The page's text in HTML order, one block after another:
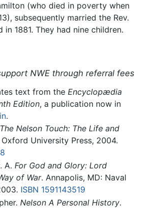
(who died in poverty when
subsequently married the Rev.
in 1881. They had nine children.
NWE through referral fees
text from the Encyclopædia
Edition, a publication now in
.
The Nelson Touch: The Life and
University Press, 2004.
A. For God and Glory: Lord
of War. Annapolis, MD: Naval
ISBN 1591143519
Nelson A Personal History.